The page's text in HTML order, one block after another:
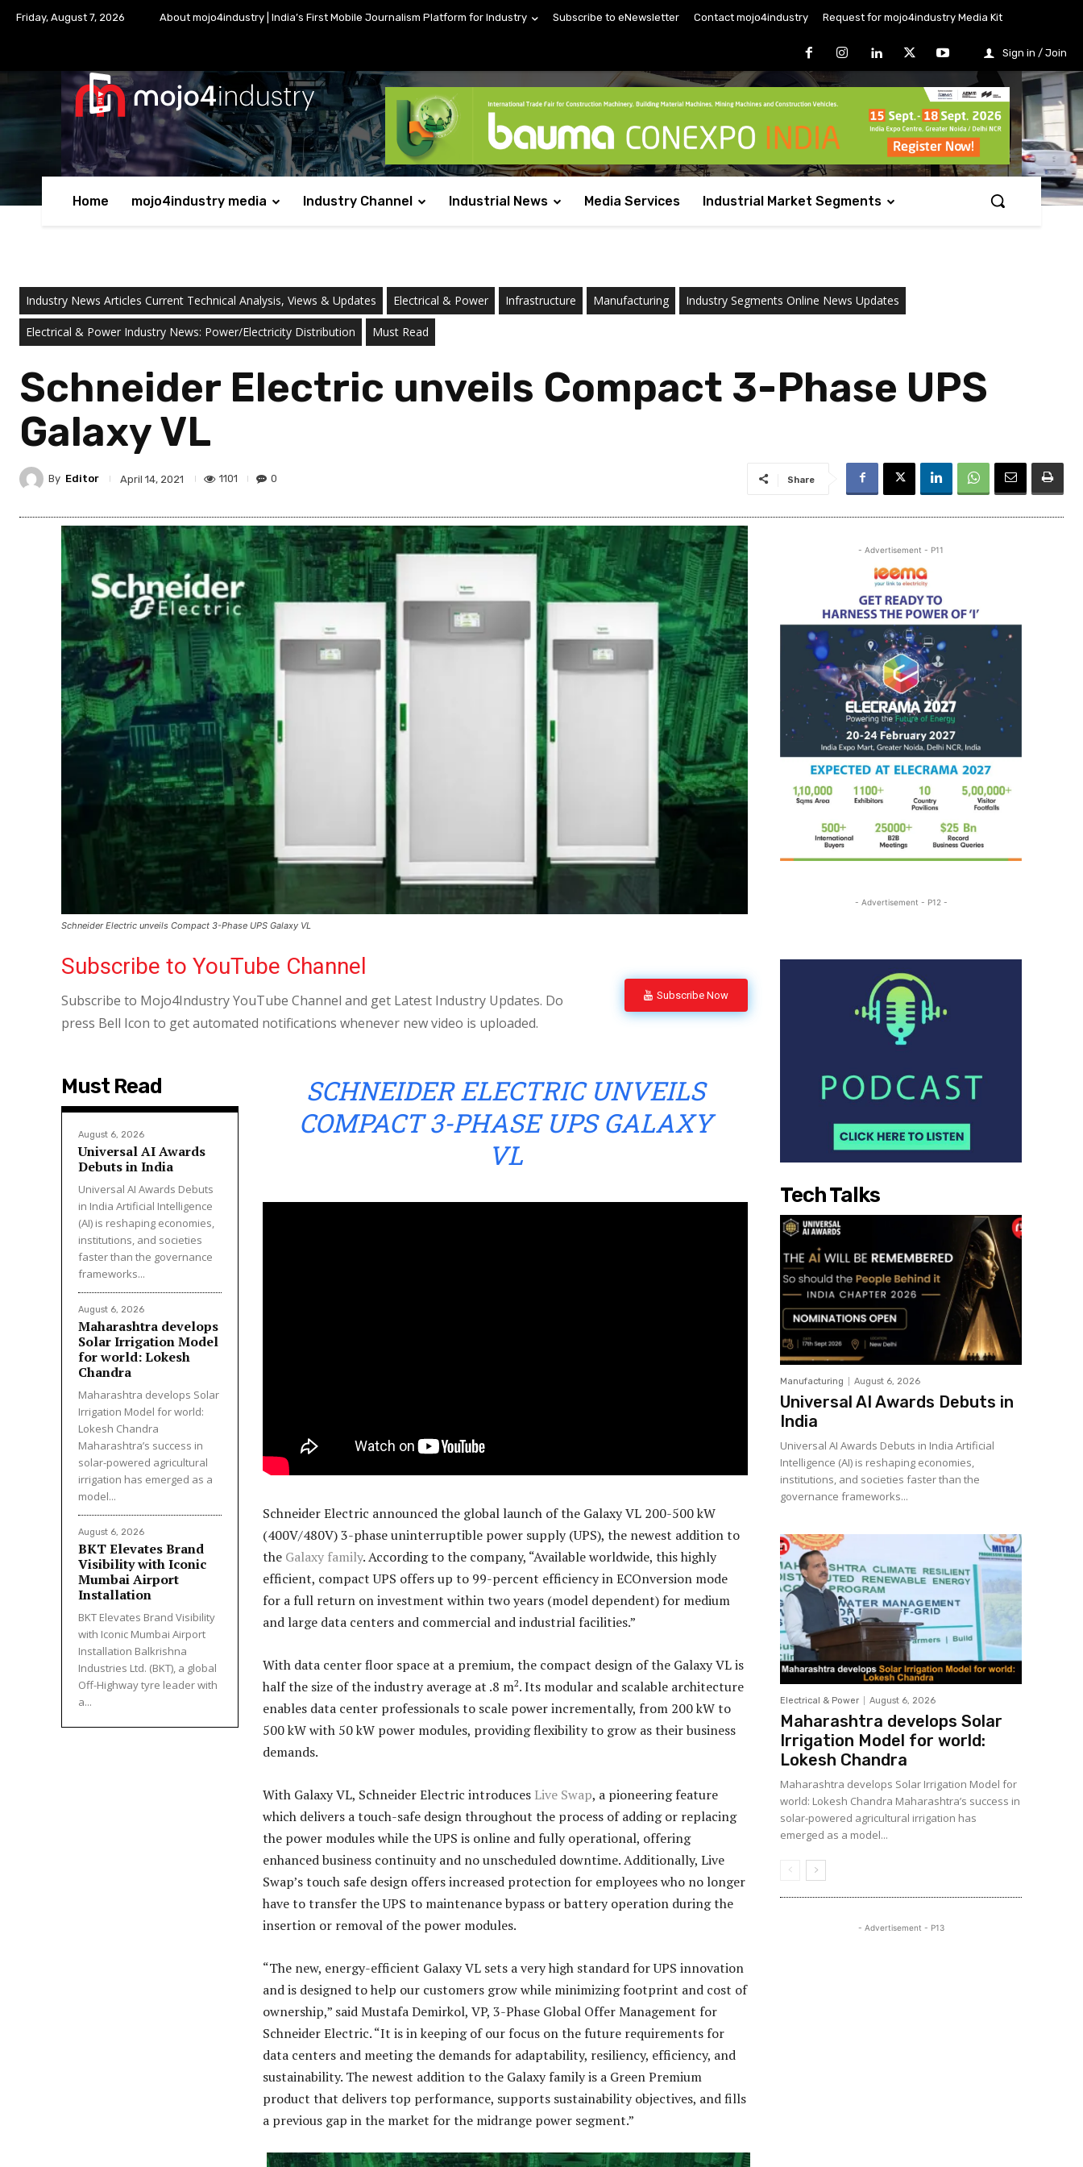
Friday, August 7, 2026 About mojo4industry | India’s First Mobile Journalism Platform for Industry Subscribe to eNewsletter Contact mojo4industry Request for mojo4industry Media Kit
Sign in / Join
Home mojo4industry media Industry Channel Industrial News Media Services Industrial Market Segments
Industry News Articles Current Technical Analysis, Views & Updates Electrical & Power Infrastructure Manufacturing Industry Segments Online News Updates
Electrical & Power Industry News: Power/Electricity Distribution Must Read
Schneider Electric unveils Compact 3-Phase UPS
Galaxy VL
By Editor April 14, 2021 1101 0 Share
Schneider Electric unveils Compact 3-Phase UPS Galaxy VL
Subscribe to YouTube Channel
Subscribe to Mojo4Industry YouTube Channel and get Latest Industry Updates. Do
press Bell Icon to get automated notifications whenever new video is uploaded.
Subscribe Now
Must Read
August 6, 2026
Universal AI Awards
Debuts in India
Universal AI Awards Debuts
in India Artificial Intelligence
(AI) is reshaping economies,
institutions, and societies
faster than the governance
frameworks...
August 6, 2026
Maharashtra develops
Solar Irrigation Model
for world: Lokesh
Chandra
Maharashtra develops Solar
Irrigation Model for world:
Lokesh Chandra
Maharashtra’s success in
solar-powered agricultural
irrigation has emerged as a
model...
August 6, 2026
BKT Elevates Brand
Visibility with Iconic
Mumbai Airport
Installation
BKT Elevates Brand Visibility
with Iconic Mumbai Airport
Installation Balkrishna
Industries Ltd. (BKT), a global
Off-Highway tyre leader with
a...
SCHNEIDER ELECTRIC UNVEILS
COMPACT 3-PHASE UPS GALAXY
VL
Schneider Electric announced the global launch of the Galaxy VL 200-500 kW
(400V/480V) 3-phase uninterruptible power supply (UPS), the newest addition to
the Galaxy family. According to the company, “Available worldwide, this highly
efficient, compact UPS offers up to 99-percent efficiency in ECOnversion mode
for a full return on investment within two years (model dependent) for medium
and large data centers and commercial and industrial facilities.”
With data center floor space at a premium, the compact design of the Galaxy VL is
half the size of the industry average at .8 m2. Its modular and scalable architecture
enables data center professionals to scale power incrementally, from 200 kW to
500 kW with 50 kW power modules, providing flexibility to grow as their business
demands.
With Galaxy VL, Schneider Electric introduces Live Swap, a pioneering feature
which delivers a touch-safe design throughout the process of adding or replacing
the power modules while the UPS is online and fully operational, offering
enhanced business continuity and no unscheduled downtime. Additionally, Live
Swap’s touch safe design offers increased protection for employees who no longer
have to transfer the UPS to maintenance bypass or battery operation during the
insertion or removal of the power modules.
“The new, energy-efficient Galaxy VL sets a very high standard for UPS innovation
and is designed to help our customers grow while minimizing footprint and cost of
ownership,” said Mustafa Demirkol, VP, 3-Phase Global Offer Management for
Schneider Electric. “It is in keeping of our focus on the future requirements for
data centers and meeting the demands for adaptability, resiliency, efficiency, and
sustainability. The newest addition to the Galaxy family is a Green Premium
product that delivers top performance, supports sustainability objectives, and fills
a previous gap in the market for the midrange power segment.”
- Advertisement - P11
- Advertisement - P12 -
Tech Talks
Manufacturing August 6, 2026
Universal AI Awards Debuts in
India
Universal AI Awards Debuts in India Artificial
Intelligence (AI) is reshaping economies,
institutions, and societies faster than the
governance frameworks...
Electrical & Power August 6, 2026
Maharashtra develops Solar
Irrigation Model for world:
Lokesh Chandra
Maharashtra develops Solar Irrigation Model for
world: Lokesh Chandra Maharashtra’s success in
solar-powered agricultural irrigation has
emerged as a model...
- Advertisement - P13